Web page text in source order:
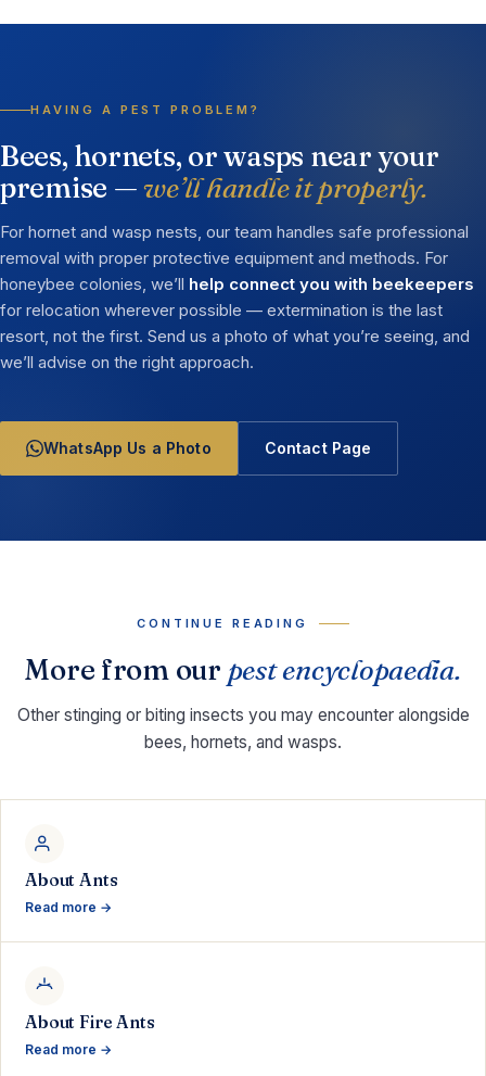
HAVING A PEST PROBLEM?
Bees, hornets, or wasps near your
premise —we’ll handle it properly.
For hornet and wasp nests, our team handles safe professional
removal with proper protective equipment and methods. For
honeybee colonies, we’ll help connect you with beekeepers
for relocation wherever possible — extermination is the last
resort, not the first. Send us a photo of what you’re seeing, and
we’ll advise on the right approach.
WhatsApp Us a Photo Contact Page
CONTINUE READING
More from our pest encyclopaedia.
Other stinging or biting insects you may encounter alongside
bees, hornets, and wasps.
About Ants
Read more →
About Fire Ants
Read more →